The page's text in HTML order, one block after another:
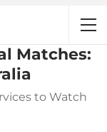
Matches:
to Watch